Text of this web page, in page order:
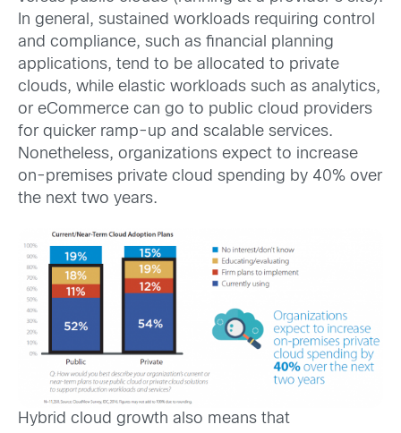
In general, sustained workloads requiring control
and compliance, such as financial planning
applications, tend to be allocated to private
clouds, while elastic workloads such as analytics,
or eCommerce can go to public cloud providers
for quicker ramp-up and scalable services.
Nonetheless, organizations expect to increase
on-premises private cloud spending by 40% over
the next two years.
Hybrid cloud growth also means that